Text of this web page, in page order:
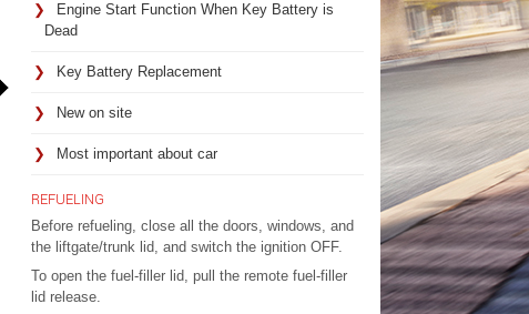
Engine Start Function When Key Battery is
Dead
Key Battery Replacement
New on site
Most important about car
REFUELING
Before refueling, close all the doors, windows, and
the liftgate/trunk lid, and switch the ignition OFF.
To open the fuel-filler lid, pull the remote fuel-filler
lid release.